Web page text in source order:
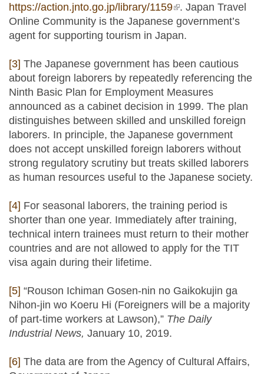
https://action.jnto.go.jp/library/1159(link is external)
. Japan Travel
Online Community is the Japanese government’s
agent for supporting tourism in Japan.
[3] The Japanese government has been cautious
about foreign laborers by repeatedly referencing the
Ninth Basic Plan for Employment Measures
announced as a cabinet decision in 1999. The plan
distinguishes between skilled and unskilled foreign
laborers. In principle, the Japanese government
does not accept unskilled foreign laborers without
strong regulatory scrutiny but treats skilled laborers
as human resources useful to the Japanese society.
[4] For seasonal laborers, the training period is
shorter than one year. Immediately after training,
technical intern trainees must return to their mother
countries and are not allowed to apply for the TIT
visa again during their lifetime.
[5] “Rouson Ichiman Gosen-nin no Gaikokujin ga
Nihon-jin wo Koeru Hi (Foreigners will be a majority
of part-time workers at Lawson),” The Daily
Industrial News, January 10, 2019.
[6] The data are from the Agency of Cultural Affairs,